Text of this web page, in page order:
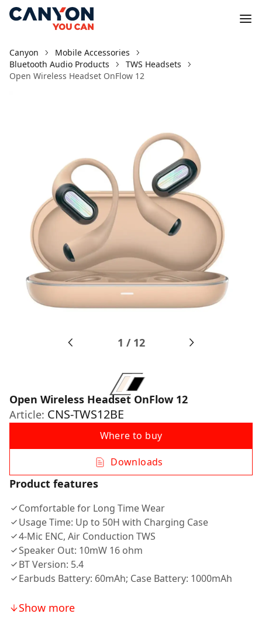
Canyon
Mobile Accessories
Bluetooth Audio Products
TWS Headsets
Open Wireless Headset OnFlow 12
1 / 12
Open Wireless Headset OnFlow 12
Article: CNS-TWS12BE
Where to buy
Downloads
Product features
Comfortable for Long Time Wear
Usage Time: Up to 50H with Charging Case
4-Mic ENC, Air Conduction TWS
Speaker Out: 10mW 16 ohm
BT Version: 5.4
Earbuds Battery: 60mAh; Case Battery: 1000mAh
Show more